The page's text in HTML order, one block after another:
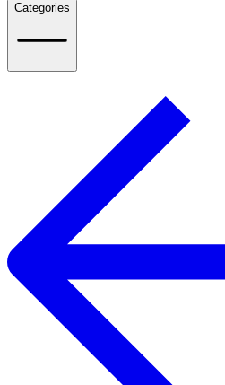
Categories